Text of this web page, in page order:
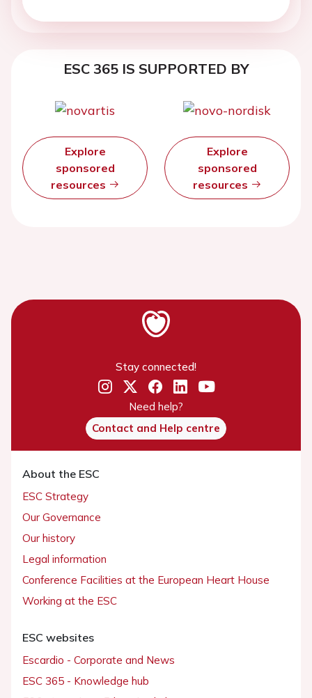
ESC 365 IS SUPPORTED BY
Explore
sponsored
resources
Explore
sponsored
resources
Stay connected!
Need help?
Contact and Help centre
About the ESC
ESC Strategy
Our Governance
Our history
Legal information
Conference Facilities at the European Heart House
Working at the ESC
ESC websites
Escardio - Corporate and News
ESC 365 - Knowledge hub